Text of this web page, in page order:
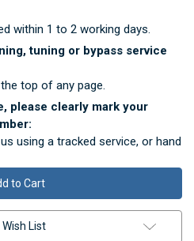
within 1 to 2 working days.
tuning or bypass service
top of any page.
please clearly mark your
using a tracked service, or hand
List